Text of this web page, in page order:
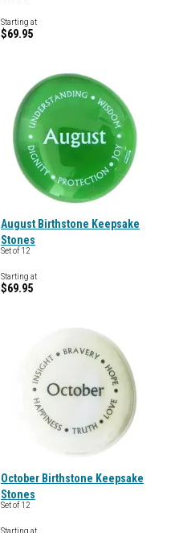
Starting at
$69.95
August Birthstone Keepsake
Stones
Set of 12
Starting at
$69.95
October Birthstone Keepsake
Stones
Set of 12
Starting at